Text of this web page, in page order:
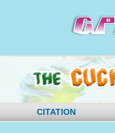
CITATION